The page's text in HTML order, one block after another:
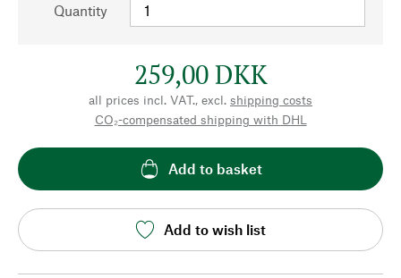
Quantity
259,00 DKK
all prices incl. VAT., excl. shipping costs
CO₂-compensated shipping with DHL
Add to basket
Add to wish list